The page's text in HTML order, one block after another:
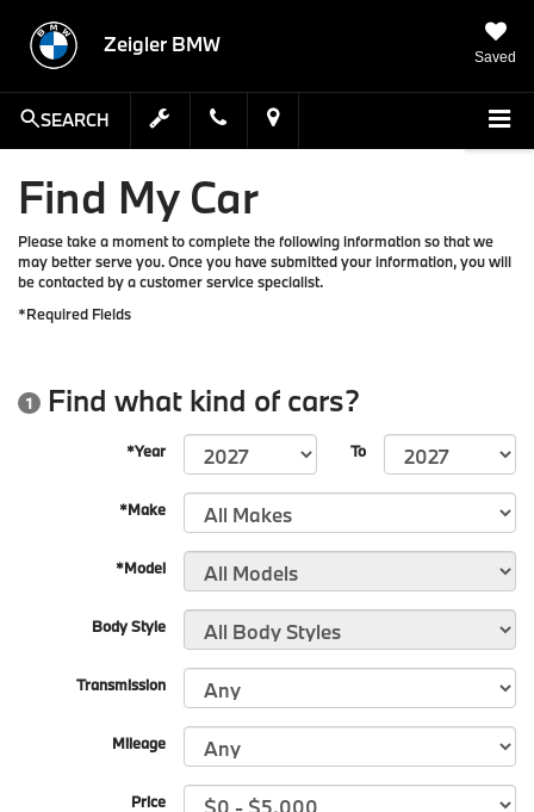
Zeigler BMW
Saved
SEARCH
Find My Car
Please take a moment to complete the following information so that we
may better serve you. Once you have submitted your information, you will
be contacted by a customer service specialist.
*Required Fields
1 Find what kind of cars?
*Year To
*Make
*Model
Body Style
Transmission
Mileage
Price